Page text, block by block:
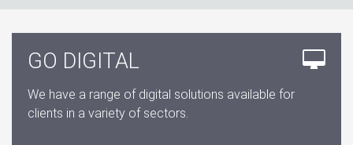
GO DIGITAL
We have a range of digital solutions available for
clients in a variety of sectors.